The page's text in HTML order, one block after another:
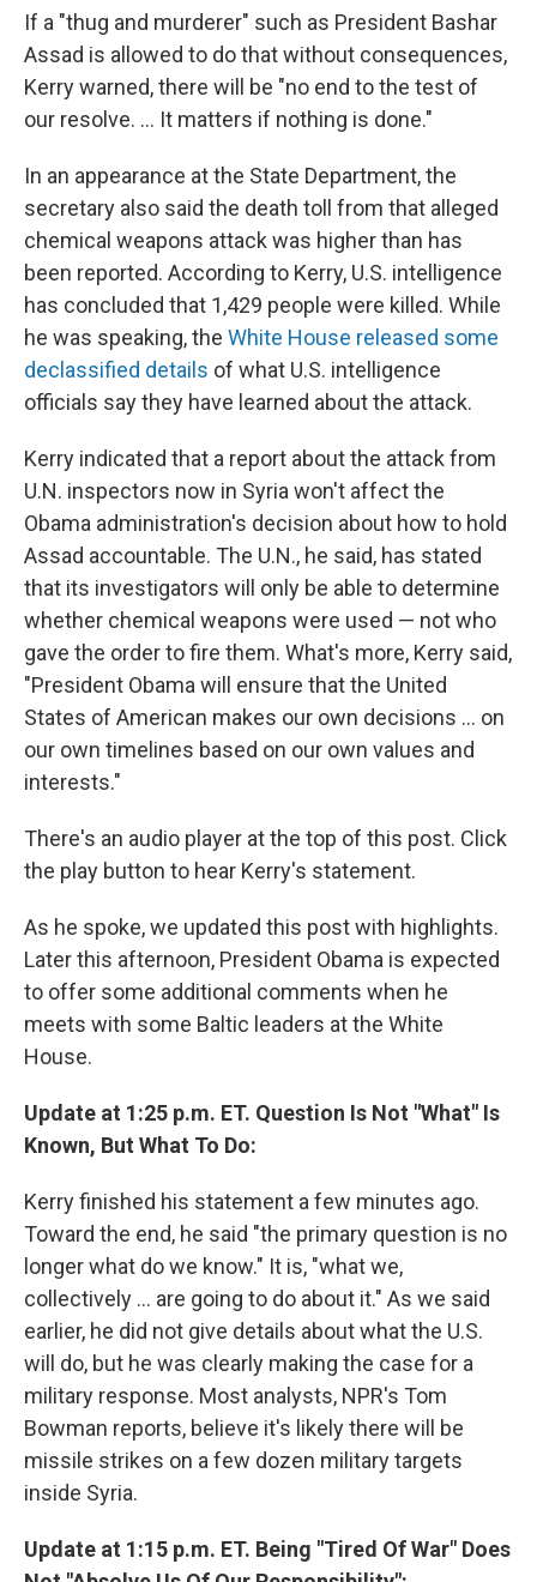
If a "thug and murderer" such as President Bashar
Assad is allowed to do that without consequences,
Kerry warned, there will be "no end to the test of
our resolve. ... It matters if nothing is done."
In an appearance at the State Department, the
secretary also said the death toll from that alleged
chemical weapons attack was higher than has
been reported. According to Kerry, U.S. intelligence
has concluded that 1,429 people were killed. While
he was speaking, the White House released some
declassified details of what U.S. intelligence
officials say they have learned about the attack.
Kerry indicated that a report about the attack from
U.N. inspectors now in Syria won't affect the
Obama administration's decision about how to hold
Assad accountable. The U.N., he said, has stated
that its investigators will only be able to determine
whether chemical weapons were used — not who
gave the order to fire them. What's more, Kerry said,
"President Obama will ensure that the United
States of American makes our own decisions ... on
our own timelines based on our own values and
interests."
There's an audio player at the top of this post. Click
the play button to hear Kerry's statement.
As he spoke, we updated this post with highlights.
Later this afternoon, President Obama is expected
to offer some additional comments when he
meets with some Baltic leaders at the White
House.
Update at 1:25 p.m. ET. Question Is Not "What" Is
Known, But What To Do:
Kerry finished his statement a few minutes ago.
Toward the end, he said "the primary question is no
longer what do we know." It is, "what we,
collectively ... are going to do about it." As we said
earlier, he did not give details about what the U.S.
will do, but he was clearly making the case for a
military response. Most analysts, NPR's Tom
Bowman reports, believe it's likely there will be
missile strikes on a few dozen military targets
inside Syria.
Update at 1:15 p.m. ET. Being "Tired Of War" Does